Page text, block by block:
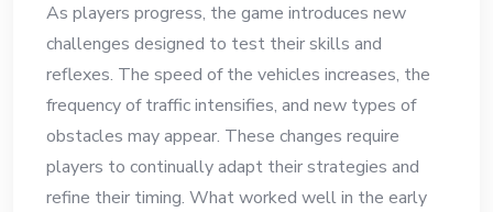
As players progress, the game introduces new
challenges designed to test their skills and
reflexes. The speed of the vehicles increases, the
frequency of traffic intensifies, and new types of
obstacles may appear. These changes require
players to continually adapt their strategies and
refine their timing. What worked well in the early